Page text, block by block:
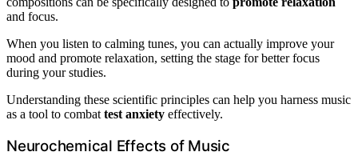
and focus.
When you listen to calming tunes, you can actually improve your
mood and promote relaxation, setting the stage for better focus
during your studies.
Understanding these scientific principles can help you harness music
as a tool to combat test anxiety effectively.
Neurochemical Effects of Music